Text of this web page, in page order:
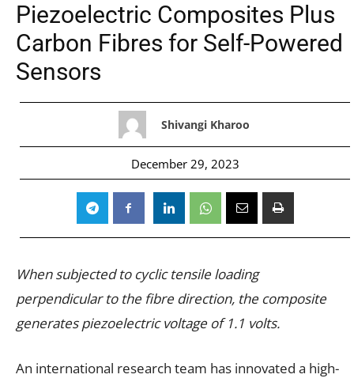
Piezoelectric Composites Plus
Carbon Fibres for Self-Powered
Sensors
Shivangi Kharoo
December 29, 2023
When subjected to cyclic tensile loading
perpendicular to the fibre direction, the composite
generates piezoelectric voltage of 1.1 volts.
An international research team has innovated a high-